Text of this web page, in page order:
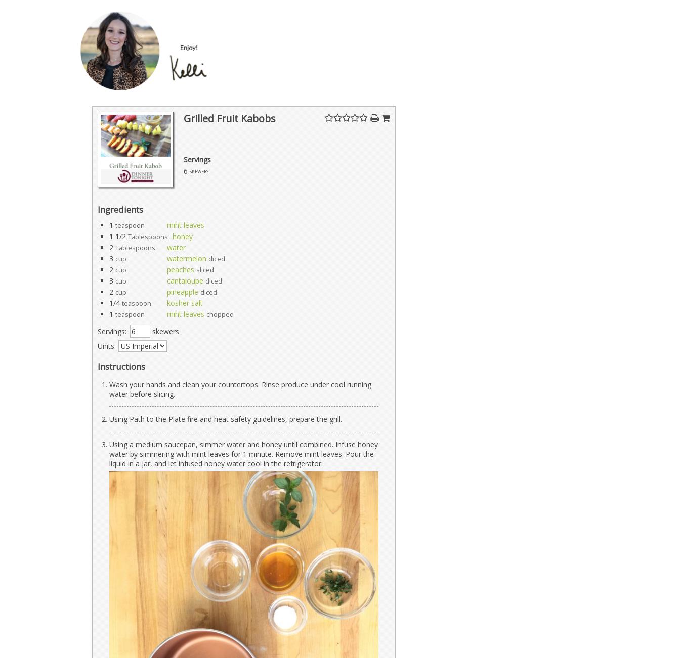
Grilled Fruit Kabobs
Servings
6 skewers
Ingredients
1 teaspoon
mint leaves
1 1/2 Tablespoons honey
2 Tablespoons
water
3 cup watermelon diced
2 cup peaches sliced
3 cup cantaloupe diced
2 cup pineapple diced
1/4 teaspoon
kosher salt
1 teaspoon mint leaves chopped
Servings:
skewers
Units:
Instructions
Wash your hands and clean your countertops. Rinse produce under cool running
water before slicing.
Using Path to the Plate fire and heat safety guidelines, prepare the grill.
Using a medium saucepan, simmer water and honey until combined. Infuse honey
water by simmering with mint leaves for 1 minute. Remove mint leaves. Pour the
liquid in a jar, and let infused honey water cool in the refrigerator.